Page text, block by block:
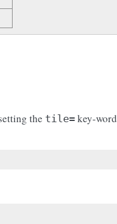
the tile= key-word